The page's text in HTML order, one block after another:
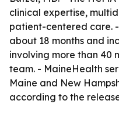
clinical expertise,
patient-centered care.
about 18 months and
involving more than 40
team. - MaineHealth
Maine and New
according to the